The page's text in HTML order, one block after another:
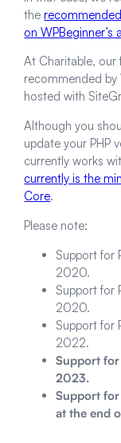
the
on WPBeginner’s
At Charitable,
recommended by
hosted with
Although you
update your PHP
currently works
currently is the
Core.
Please note:
Support for
2020.
Support for
2020.
Support for
2022.
Support
2023.
Support
at the end